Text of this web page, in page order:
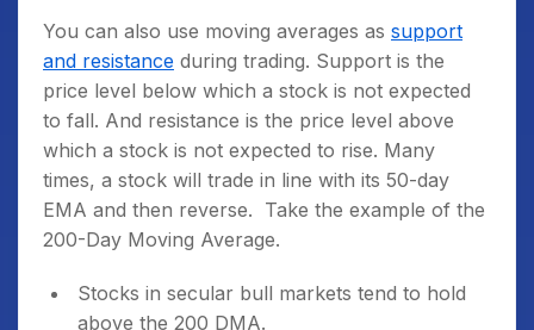
You can also use moving averages as support
and resistance during trading. Support is the
price level below which a stock is not expected
to fall. And resistance is the price level above
which a stock is not expected to rise. Many
times, a stock will trade in line with its 50-day
EMA and then reverse. Take the example of the
200-Day Moving Average.
Stocks in secular bull markets tend to hold
above the 200 DMA.